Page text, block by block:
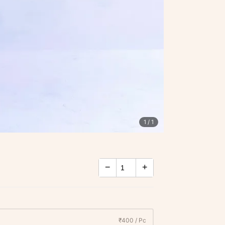
1 / 1
− +
₹400 / Pc